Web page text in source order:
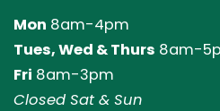
Mon 8am-4pm
Tues, Wed & Thurs 8am-
Fri 8am-3pm
Closed Sat & Sun